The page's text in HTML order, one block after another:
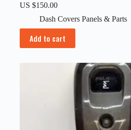
US $150.00
Dash Covers Panels & Parts
Add to cart